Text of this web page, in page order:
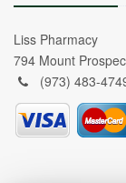
Liss Pharmacy
794 Mount
(973) 483-